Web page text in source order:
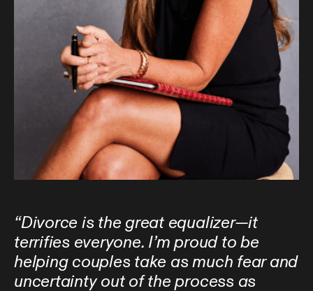
“Divorce is the great equalizer—it
terrifies everyone. I’m proud to be
helping couples take as much fear and
uncertainty out of the process as